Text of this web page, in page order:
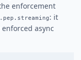
enforcement
: it
async